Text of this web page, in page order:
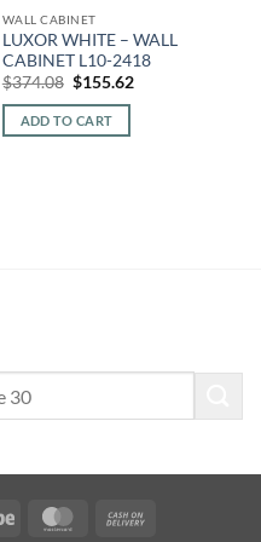
WALL CABINET
LUXOR WHITE – WALL
CABINET L10-2418
$374.08 Original
was:
$374.08.
$155.62Current
ADD TO CART
Stripe MasterCard